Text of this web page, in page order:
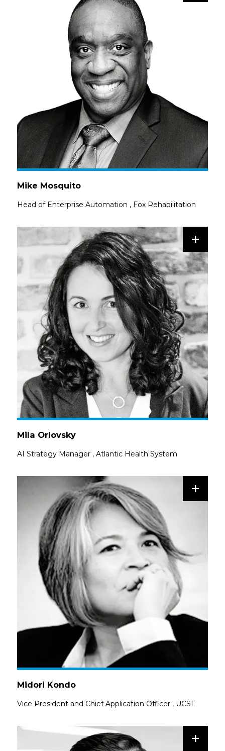
Mike Mosquito
Head of Enterprise Automation , Fox Rehabilitation
+
Mila Orlovsky
AI Strategy Manager , Atlantic Health System
+
Midori Kondo
Vice President and Chief Application Officer , UCSF
+